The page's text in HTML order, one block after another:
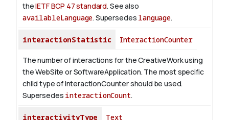
theIETF BCP 47 standard. See also
availableLanguage. Supersedes language.
interactionStatistic InteractionCounter
The number of interactions for the CreativeWork using
the WebSite or SoftwareApplication. The most specific
child type of InteractionCounter should be used.
Supersedes interactionCount.
interactivityType Text